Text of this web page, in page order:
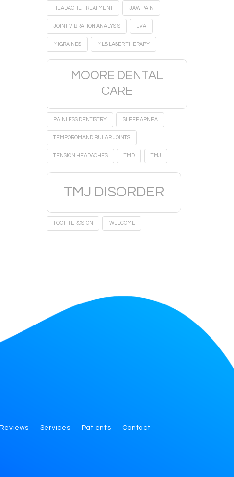
HEADACHE TREATMENT JAW PAIN
JOINT VIBRATION ANALYSIS JVA
MIGRAINES MLS LASER THERAPY
MOORE DENTAL
CARE
PAINLESS DENTISTRY SLEEP APNEA
TEMPOROMANDIBULAR JOINTS
TENSION HEADACHES TMD TMJ
TMJ DISORDER
TOOTH EROSION WELCOME
Reviews Services Patients Contact